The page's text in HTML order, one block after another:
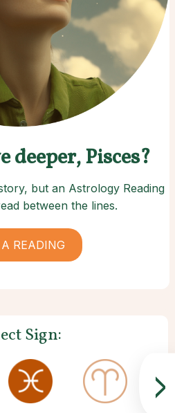
deeper, Pisces?
but an Astrology Reading
between the lines.
READING
Sign:
>